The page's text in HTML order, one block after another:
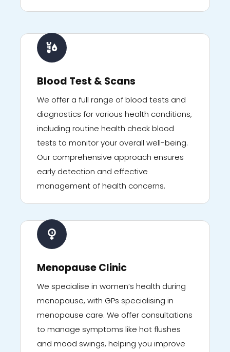
Blood Test & Scans
We offer a full range of blood tests and
diagnostics for various health conditions,
including routine health check blood
tests to monitor your overall well-being.
Our comprehensive approach ensures
early detection and effective
management of health concerns.
Menopause Clinic
We specialise in women’s health during
menopause, with GPs specialising in
menopause care. We offer consultations
to manage symptoms like hot flushes
and mood swings, helping you improve